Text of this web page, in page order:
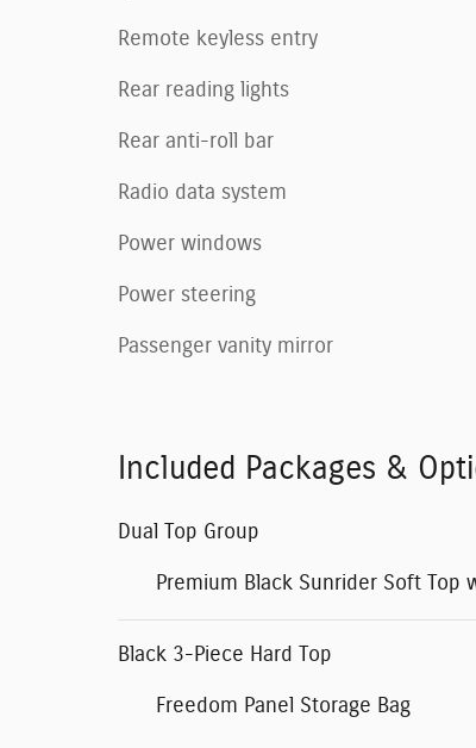
Remote keyless entry
Rear reading lights
Rear anti-roll bar
Radio data system
Power windows
Power steering
Passenger vanity mirror
Included Packages &
Dual Top Group
Premium Black Sunrider Soft Top
Black 3-Piece Hard Top
Freedom Panel Storage Bag